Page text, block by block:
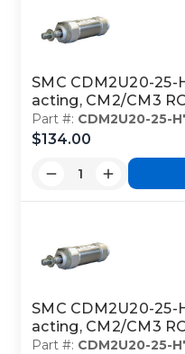
SMC CDM2U20-25-
acting, CM2/CM3
Part #: CDM2U20-25-
$134.00
SMC CDM2U20-25-
acting, CM2/CM3
Part #: CDM2U20-25-